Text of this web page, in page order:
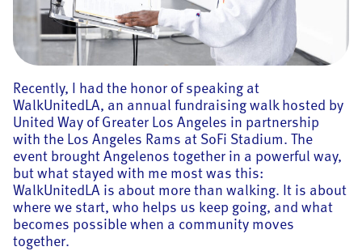
Recently, I had the honor of speaking at
WalkUnitedLA, an annual fundraising walk hosted by
United Way of Greater Los Angeles in partnership
with the Los Angeles Rams at SoFi Stadium. The
event brought Angelenos together in a powerful way,
but what stayed with me most was this:
WalkUnitedLA is about more than walking. It is about
where we start, who helps us keep going, and what
becomes possible when a community moves
together.